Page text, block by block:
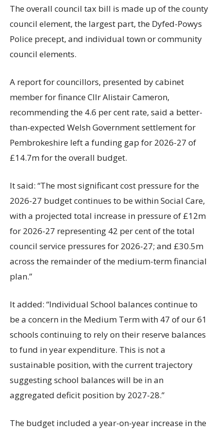
The overall council tax bill is made up of the county
council element, the largest part, the Dyfed-Powys
Police precept, and individual town or community
council elements.
A report for councillors, presented by cabinet
member for finance Cllr Alistair Cameron,
recommending the 4.6 per cent rate, said a better-
than-expected Welsh Government settlement for
Pembrokeshire left a funding gap for 2026-27 of
£14.7m for the overall budget.
It said: “The most significant cost pressure for the
2026-27 budget continues to be within Social Care,
with a projected total increase in pressure of £12m
for 2026-27 representing 42 per cent of the total
council service pressures for 2026-27; and £30.5m
across the remainder of the medium-term financial
plan.”
It added: “Individual School balances continue to
be a concern in the Medium Term with 47 of our 61
schools continuing to rely on their reserve balances
to fund in year expenditure. This is not a
sustainable position, with the current trajectory
suggesting school balances will be in an
aggregated deficit position by 2027-28.”
The budget included a year-on-year increase in the